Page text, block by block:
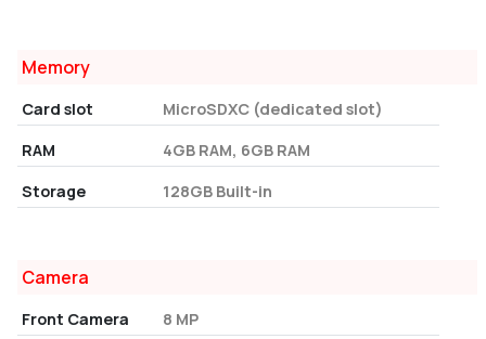
Memory
Card slot
MicroSDXC (dedicated slot)
RAM
4GB RAM, 6GB RAM
Storage
128GB Built-in
Camera
Front Camera 8 MP